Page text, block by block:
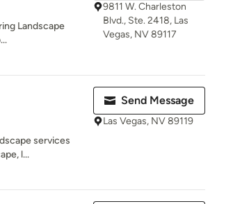
Landscape
9811 W. Charleston
Blvd., Ste. 2418, Las
Vegas, NV 89117
services
l...
Send Message
Las Vegas, NV 89119